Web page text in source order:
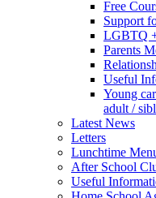
Free
Support
LGBTQ
Parents
Useful
Young
adult /
Latest News
Letters
Lunchtime
After School
Useful